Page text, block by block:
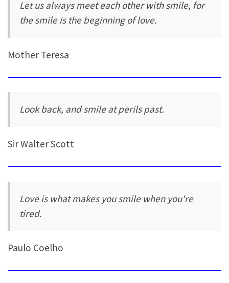
Let us always meet each other with smile, for
the smile is the beginning of love.
Mother Teresa
Look back, and smile at perils past.
Sir Walter Scott
Love is what makes you smile when you're
tired.
Paulo Coelho